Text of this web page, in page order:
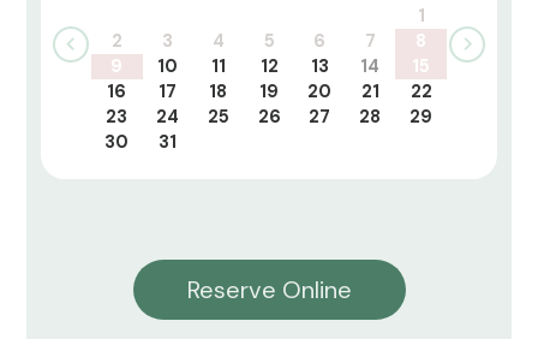
1
2
3 4 5 6 7
8
9
10 11 12 13 14
15
16
17 18 19 20 21
22
23
24 25 26 27 28
29
30
31
Reserve Online